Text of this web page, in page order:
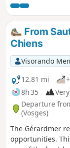
to explore the
rivers and
Bourrique, the
of varying sizes.
particularly
through forest,
when the weather permits. In
points (6) and (7)
track going up
right leading to point (9). Point (13) Saut
been closed by
works; see
From
Chiens
Visorando
12.81 mi
8h 35
Departure
(Vosges)
The Gérardmer
opportunities.